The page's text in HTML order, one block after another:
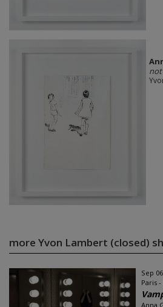
more Yvon Lambert (closed)
Sep
Paris
Anna